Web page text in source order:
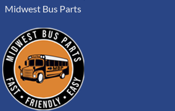
Midwest Bus Parts